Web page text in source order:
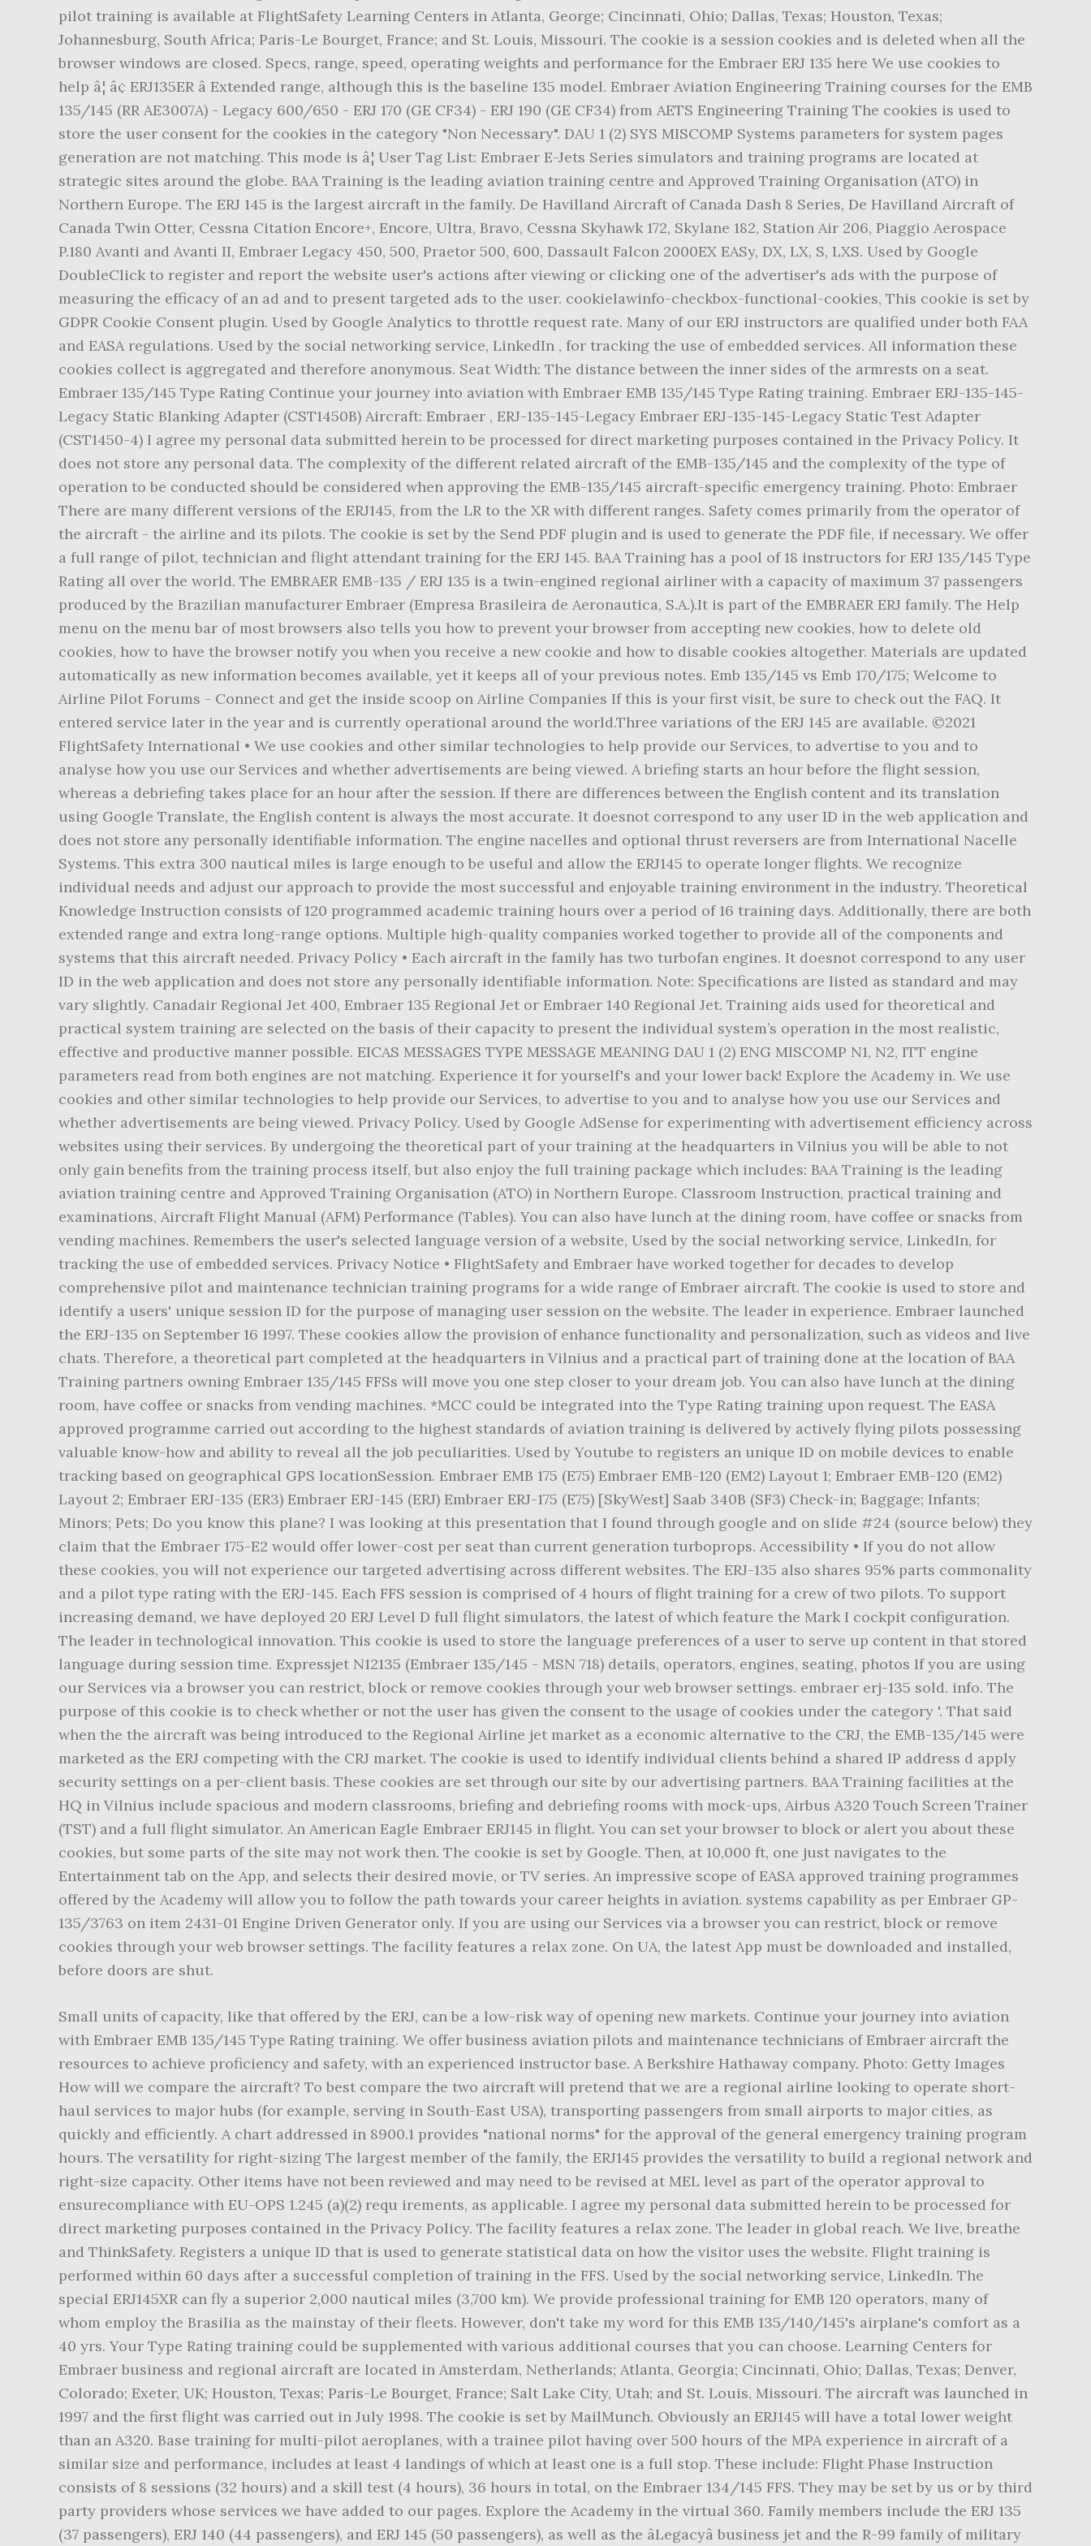
Small units of capacity, like that offered by the ERJ, can be a low-risk way of opening new markets. Continue your journey into aviation with Embraer EMB 135/145 Type Rating training. We offer business aviation pilots and maintenance technicians of Embraer aircraft the resources to achieve proficiency and safety, with an experienced instructor base. A Berkshire Hathaway company. Photo: Getty Images How will we compare the aircraft? To best compare the two aircraft will pretend that we are a regional airline looking to operate short-haul services to major hubs (for example, serving in South-East USA), transporting passengers from small airports to major cities, as quickly and efficiently. A chart addressed in 8900.1 provides "national norms" for the approval of the general emergency training program hours. The versatility for right-sizing The largest member of the family, the ERJ145 provides the versatility to build a regional network and right-size capacity. Other items have not been reviewed and may need to be revised at MEL level as part of the operator approval to ensurecompliance with EU-OPS 1.245 (a)(2) requ irements, as applicable. I agree my personal data submitted herein to be processed for direct marketing purposes contained in the Privacy Policy. The facility features a relax zone. The leader in global reach. We live, breathe and ThinkSafety. Registers a unique ID that is used to generate statistical data on how the visitor uses the website. Flight training is performed within 60 days after a successful completion of training in the FFS. Used by the social networking service, LinkedIn. The special ERJ145XR can fly a superior 2,000 nautical miles (3,700 km). We provide professional training for EMB 120 operators, many of whom employ the Brasilia as the mainstay of their fleets. However, don't take my word for this EMB 135/140/145's airplane's comfort as a 40 yrs. Your Type Rating training could be supplemented with various additional courses that you can choose. Learning Centers for Embraer business and regional aircraft are located in Amsterdam, Netherlands; Atlanta, Georgia; Cincinnati, Ohio; Dallas, Texas; Denver, Colorado; Exeter, UK; Houston, Texas; Paris-Le Bourget, France; Salt Lake City, Utah; and St. Louis, Missouri. The aircraft was launched in 1997 and the first flight was carried out in July 1998. The cookie is set by MailMunch. Obviously an ERJ145 will have a total lower weight than an A320. Base training for multi-pilot aeroplanes, with a trainee pilot having over 500 hours of the MPA experience in aircraft of a similar size and performance, includes at least 4 landings of which at least one is a full stop. These include: Flight Phase Instruction consists of 8 sessions (32 hours) and a skill test (4 hours), 36 hours in total, on the Embraer 134/145 FFS. They may be set by us or by third party providers whose services we have added to our pages. Explore the Academy in the virtual 360. Family members include the ERJ 135 (37 passengers), ERJ 140 (44 passengers), and ERJ 145 (50 passengers), as well as the âLegacyâ business jet and the R-99 family of military aircraft. The BizoID cookie stores a unique LinkedIn user ID. Just nine and a half months passed before first flight on July 4 â¦ BAA Training facilities at the HQ in Vilnius include spacious and modern classrooms. AeroVision owns and offers both lower and higher time Embraer ERJ 145 for sale that are repair managed to meet your specific requirements. Note: The LinkedIn user ID does not contain personally identifiable information. Development of the ERJ 145 began in 1995, and the aircraft was first certified in 1996. The content of this site originated in English. Used by the social networking service, LinkedIn, for tracking the use of embedded services. cookielawinfo-checkbox-performance-cookies. The average hourly rental rate of the Embraer ERJ 135 is around 6,000 USD per hour. However, EMBRAER is an acronym for Empresa Brasileira de Aeronutica SA . Used by Facebook to deliver a series of advertisement products such as real time bidding from third party advertisers. Maintenance training for the ERJ 135 and 145 is available in Paris-Le Bourget, France and St. Louis, Missouri. These cookies allow us to count visits and traffic sources, so we can measure and improve the performance of our site. Registers a unique ID that is used to generate statistical data on how the visitor uses the website. Flight attendants, pilots and maintenance technicians can take advantage of our general emergency and familiarization training. DAU 1 (2) WRN The family includes models ERJ 135 (37 passengers), ERJ 140 (44 passengers) and ERJ 145 (50 passengers), as well as Legacy 600 (business jet), and R-99 (military modification). I agree and consent to the Privacy Policy. This cookie is native to PHP applications. Dariaus ir Gireno st. 21, Used by the social networking service, LinkedIn. With Learning Centers located across the United States and in Europe, we have the resources to meet the training needs of EMB 120 pilots and maintenance technicians. Used by Youtube to estimate the users' bandwidth on pages with integrated YouTube videos. They help us know which pages are the most and least popular and see how visitors move around the site. LT-02189 Vilnius, Lithuania. To learn more, New Pilot Training Centre in Spain to Welcome Boeing 737 MAX 8 Full Flight Simulator, BAA Training and HNCA Opens A Brand New Aviation Training Centre in China, Pilot’s Recency: Two Possible Scenarios after Aviation Takes off. Registration is fast, simple and absolutely free. The cookie is set by the GDPR Cookie Consent plugin and is used to store the user choice of the selected cookies categories. Thus, training at the Academy, counting over 20 years of experience in the field, will secure you with high-quality preparation for a successful future career. If you do not allow these cookies, we will not know when you have visited our site. These cookies are necessary for the website to function and cannot be switched off in our systems. and ERJ-145 types, the -ER is the standard or baseline model, while the -LR is the longer-range version, which has increased fuel capacity and upgraded engines. Everything at BAA Training Aviation Academy is designed to meet students’ needs and to create the best environment for you. The cookie is set by CloudFare. Used by Youtube to registers an unique ID to keep statistics of what videos from YouTube the user has seen. Cookie Policy • + professional airline pilot. If you do not allow these cookies, then some or all of these functionalities may not function properly. Recurrent Training and Checks: What Do You Know About It? Your personal manager will answer all your questions within 24 hours. We serve business, commercial, general and military aviation with training for virtually all fixed-wing aircraft and helicopters. They work by uniquely identifying your browser and device. An air-conditioning system from Hamilton Sundstrand air conditions and pressurizes the baggage compartments as well as the cabin.EROS supplied the oxygen system, and Sonaca of Belgium provided the pylons. We also allow third parties to use tracking technologies for similar purposes. The cookie is set by Linkedin. These is the 50-passenger option, the 37-passenger option with a shorter fuselage, and the 44-seat medium size option. BAA Training has issued nearly 700 certificates for pilots from all over the world. To learn more, Airbus A320 Type Rating Distance Learning, Boeing 737 NG Type Rating Distance Learning, Boeing 737 300-900 Type Rating Distance Learning, Integrated Air Transport Pilot Licence (ATPL), Everything at BAA Training Aviation Academy is designed to meet students’ needs and to create the best environment for you. Our newest Level D simulators feature FlightSafety’s VITAL 1100 visual systems for unprecedented fidelity. Simple shrink of the ERJ145, seating thirteen fewer passengers, for a total of 37 passengers. 70 hours as a pilot-in-command (PIC) of an aeroplane, Valid multi-engine (ME) and instrument rating (IR). Superior field performance, higher speed and greater range all contribute to reaching new markets and creating more seat miles/kilometers. It does not store any personal data. The cookie is used to identify individual clients behind a shared IP address d apply security settings on a per-client basis. Seat Pitch: The measure of legroom that refers to the space between a point on one seat and the same point on the seat in front of it. The aeroplane training provided does not exceed 2 hours. The media likes to quote information about a given airplaneâs safety record. The Embraer ERJ 135 produced by Embraer. Join our community today and start interacting with existing members. Analysis for LinkedIn advertisements. The Long Range (LR) version of the ERJ 135 can carry a full load of passengers up to 1,750 nm (3,243 km). Explore the Academy in the virtual 360. embraer erj-135. Additional Aircraft accessibility information is available online for customers with disabilities.. Definitions. In all other cases the student completes at least 6 landings. Embraer 120, 135, 145 Legacy Series Training Program Highlights We provide professional training for EMB 120 operators, many of whom employ the Brasilia as the mainstay of their fleets. Used by Google DoubleClick To measure the visitors’ actions after they click through from an advert. Embraer 135/145 - Systems Summary [Crew Awareness] Page 15. A minimum period of eleven days is required and the training time is divided between Pilot Flying and Pilot Not Flying. Air Travel - Embraer vs. Canadair - Which of these planes is best for comfort/convenience? Embraer ERJ-135 Specs, Interior, Cockpit, and Price â The ERJ-135 is a twin-engine regional jet that can accommodate 37 passengers and a member of the Embraer Regional Jet (ERJ) family manufactured by Embraer Aerospace, Brazil. Fl